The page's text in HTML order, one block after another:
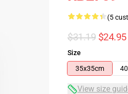
(5
$31.19 $24.95
Size
35x35cm
View size